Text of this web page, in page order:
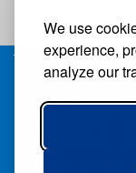
We use
experience,
analyze our
Receive our free